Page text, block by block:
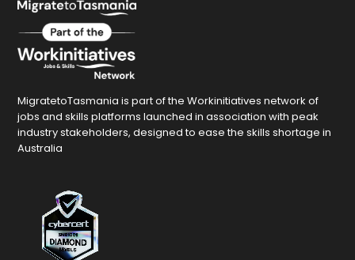
MigratetoTasmania is part of the Workinitiatives network of
jobs and skills platforms launched in association with peak
industry stakeholders, designed to ease the skills shortage in
Australia